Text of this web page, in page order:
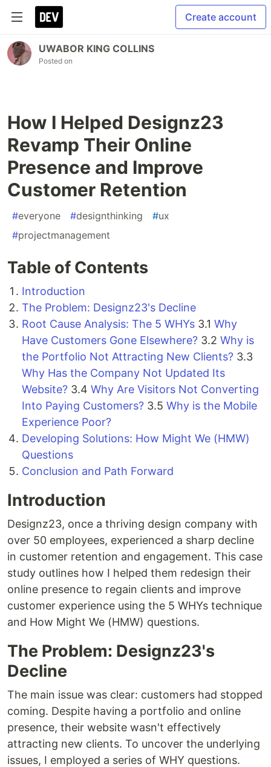
Create account
UWABOR KING COLLINS
Posted on
How I Helped Designz23
Revamp Their Online
Presence and Improve
Customer Retention
#everyone #designthinking #ux
#projectmanagement
Table of Contents
Introduction
The Problem: Designz23's Decline
Root Cause Analysis: The 5 WHYs 3.1 Why
Have Customers Gone Elsewhere? 3.2 Why is
the Portfolio Not Attracting New Clients? 3.3
Why Has the Company Not Updated Its
Website? 3.4 Why Are Visitors Not Converting
Into Paying Customers? 3.5 Why is the Mobile
Experience Poor?
Developing Solutions: How Might We (HMW)
Questions
Conclusion and Path Forward
Introduction
Designz23, once a thriving design company with
over 50 employees, experienced a sharp decline
in customer retention and engagement. This case
study outlines how I helped them redesign their
online presence to regain clients and improve
customer experience using the 5 WHYs technique
and How Might We (HMW) questions.
The Problem: Designz23's
Decline
The main issue was clear: customers had stopped
coming. Despite having a portfolio and online
presence, their website wasn't effectively
attracting new clients. To uncover the underlying
issues, I employed a series of WHY questions.